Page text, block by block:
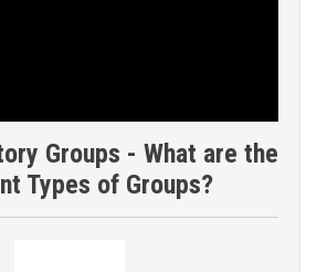
Groups - What are the
Types of Groups?